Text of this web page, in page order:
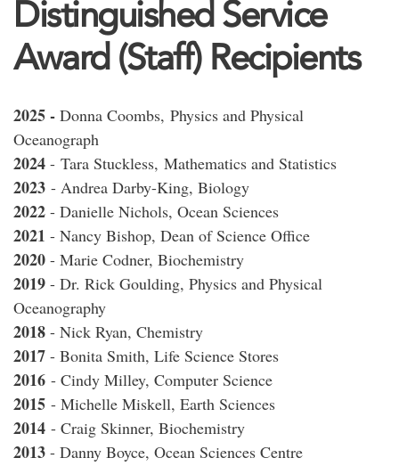
Distinguished Service
Award (Staff) Recipients
2025 - Donna Coombs, Physics and Physical
Oceanograph
2024 - Tara Stuckless, Mathematics and Statistics
2023 - Andrea Darby-King, Biology
2022 - Danielle Nichols, Ocean Sciences
2021 - Nancy Bishop, Dean of Science Office
2020 - Marie Codner, Biochemistry
2019 - Dr. Rick Goulding, Physics and Physical
Oceanography
2018 - Nick Ryan, Chemistry
2017 - Bonita Smith, Life Science Stores
2016 - Cindy Milley, Computer Science
2015 - Michelle Miskell, Earth Sciences
2014 - Craig Skinner, Biochemistry
2013 - Danny Boyce, Ocean Sciences Centre